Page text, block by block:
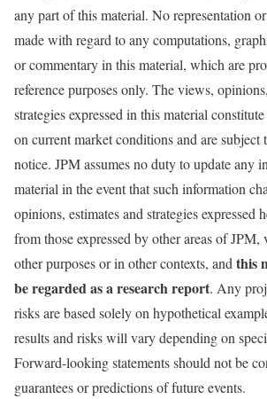
any part of this material. No representation
made with regard to any computations,
or commentary in this material, which are
reference purposes only. The views,
strategies expressed in this material
on current market conditions and are subject
notice. JPM assumes no duty to update any
material in the event that such information
opinions, estimates and strategies expressed
from those expressed by other areas of JPM,
other purposes or in other contexts, and this
be regarded as a research report. Any
risks are based solely on hypothetical
results and risks will vary depending on
Forward-looking statements should not be
guarantees or predictions of future events.